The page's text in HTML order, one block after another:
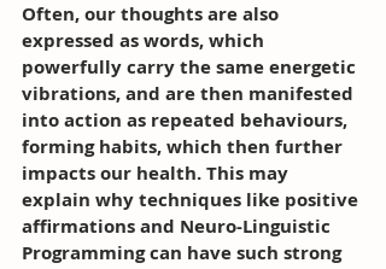
Often, our thoughts are also
expressed as words, which
powerfully carry the same energetic
vibrations, and are then manifested
into action as repeated behaviours,
forming habits, which then further
impacts our health. This may
explain why techniques like positive
affirmations and Neuro-Linguistic
Programming can have such strong